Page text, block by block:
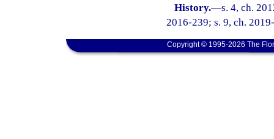
History.—s. 4, ch.
2016-239; s. 9, ch.
Copyright © 1995-2026 The